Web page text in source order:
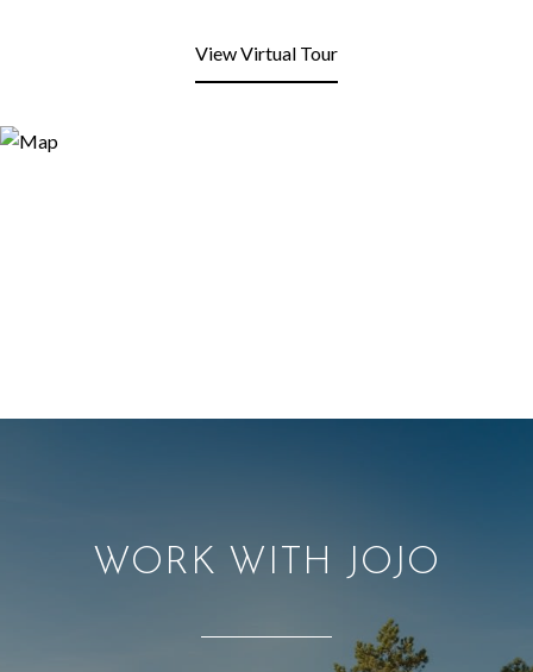
View Virtual Tour
WORK WITH JOJO